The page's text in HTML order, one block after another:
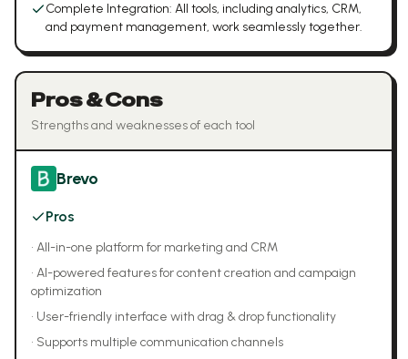
Complete Integration: All tools, including analytics, CRM,
and payment management, work seamlessly together.
Pros & Cons
Strengths and weaknesses of each tool
Brevo
Pros
• All-in-one platform for marketing and CRM
• AI-powered features for content creation and campaign
optimization
• User-friendly interface with drag & drop functionality
• Supports multiple communication channels